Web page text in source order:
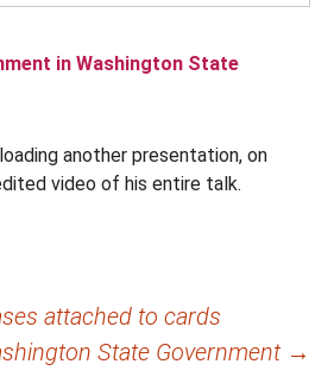
in Washington State
another presentation, on
video of his entire talk.
attached to cards
State Government →